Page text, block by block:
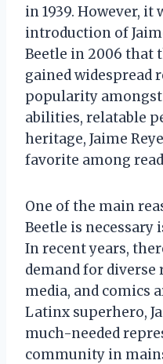
in 1939. However, it
introduction of
Beetle in 2006 that
gained widespread
popularity
abilities, relatable
heritage, Jaime
favorite among
One of the main
Beetle is necessary
In recent years,
demand for
media, and comics
Latinx superhero,
much-needed
community in